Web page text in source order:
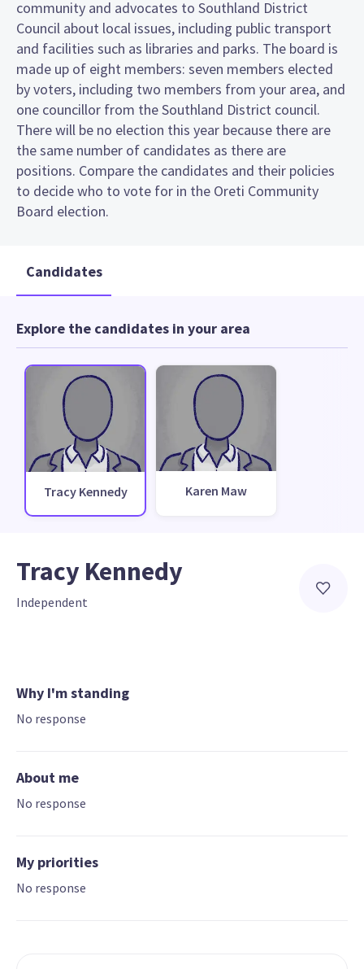
community and advocates to Southland District
Council about local issues, including public transport
and facilities such as libraries and parks. The board is
made up of eight members: seven members elected
by voters, including two members from your area, and
one councillor from the Southland District council.
There will be no election this year because there are
the same number of candidates as there are
positions. Compare the candidates and their policies
to decide who to vote for in the Oreti Community
Board election.
Candidates
Explore the candidates in your area
Tracy Kennedy Karen Maw
Tracy Kennedy
Independent
Why I'm standing
No response
About me
No response
My priorities
No response